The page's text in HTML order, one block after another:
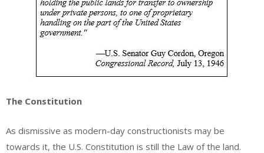
The Constitution
As dismissive as modern-day constructionists may be
towards it, the U.S. Constitution is still the Law of the land.